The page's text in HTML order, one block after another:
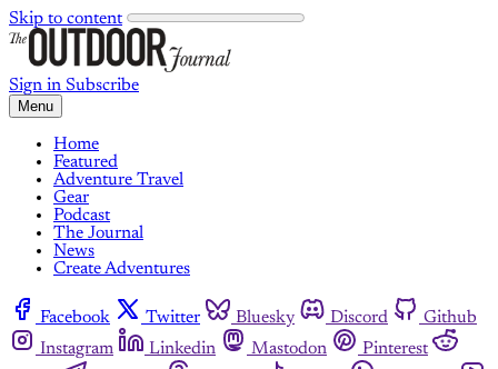
Skip to content
Sign in Subscribe
Menu
Home
Featured
Adventure Travel
Gear
Podcast
The Journal
News
Create Adventures
Facebook Twitter Bluesky Discord
Github
Instagram
Linkedin Mastodon
Pinterest